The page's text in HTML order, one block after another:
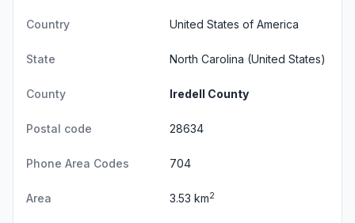
Country United States of America
State North Carolina (United States)
County Iredell County
Postal code 28634
Phone Area Codes 704
Area 3.53 km2